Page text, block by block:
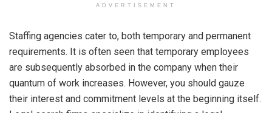
ADVERTISEMENT
Staffing agencies cater to, both temporary and permanent
requirements. It is often seen that temporary employees
are subsequently absorbed in the company when their
quantum of work increases. However, you should gauze
their interest and commitment levels at the beginning itself.